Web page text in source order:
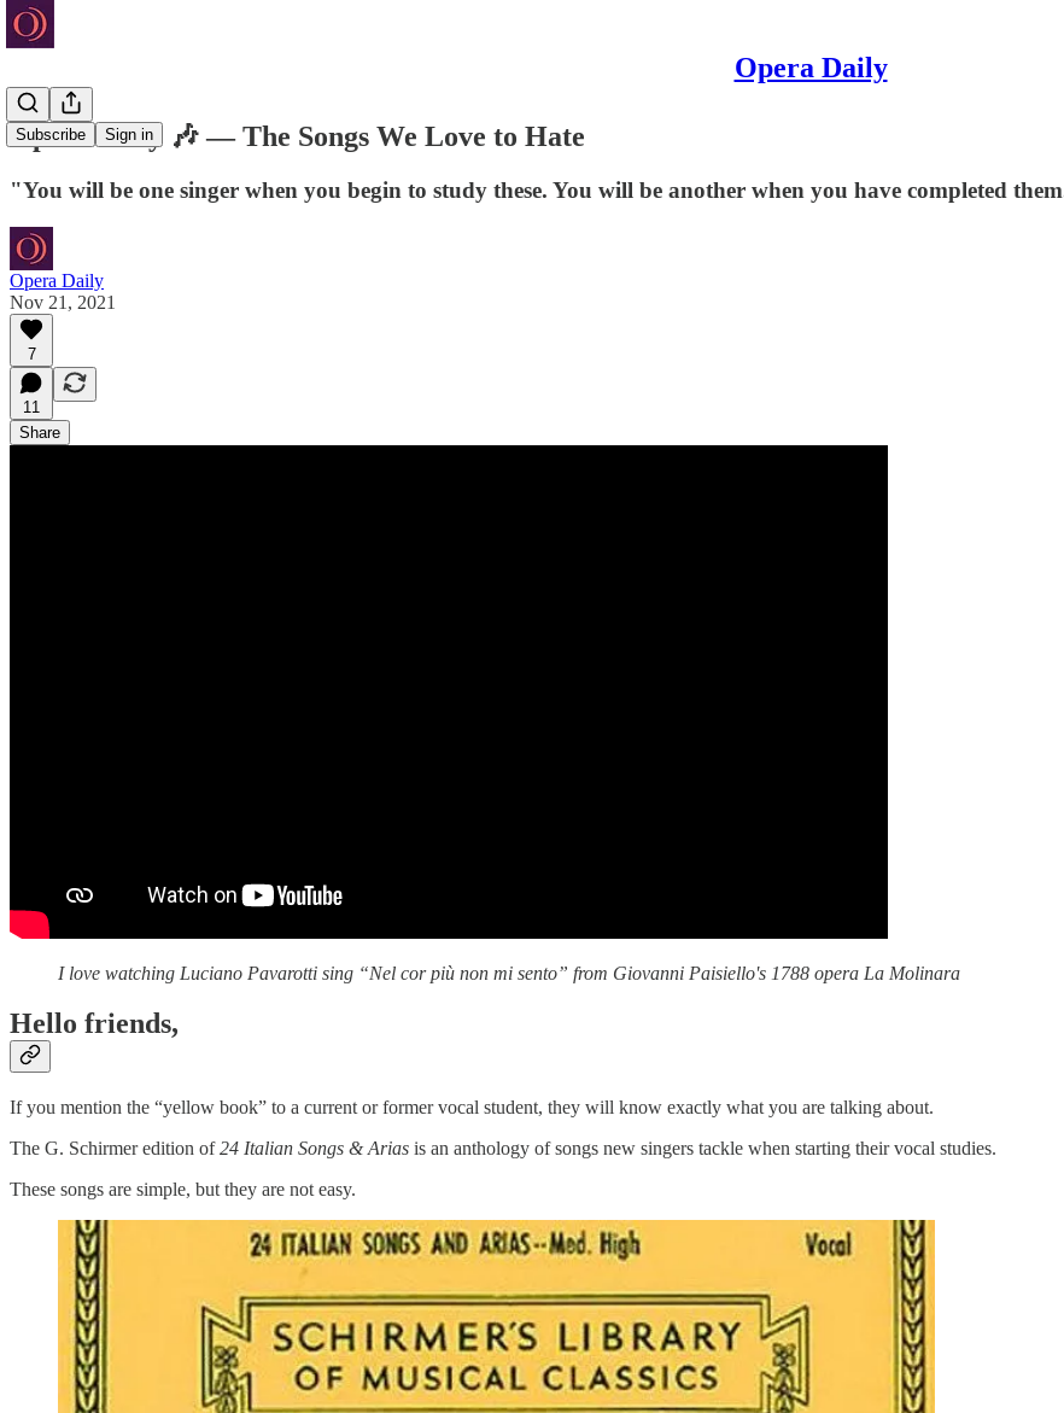
Opera Daily
Subscribe Sign in
Opera Daily 🎶 — The Songs We Love to Hate
"You will be one singer when you begin to study these. You will be another when you have completed
Opera Daily
Nov 21, 2021
7
11
Share
I love watching Luciano Pavarotti sing “Nel cor più non mi sento” from Giovanni Paisiello's 1788 opera La Molinara
Hello friends,
If you mention the “yellow book” to a current or former vocal student, they will know exactly what you are talking about.
The G. Schirmer edition of24 Italian Songs & Arias is an anthology of songs new singers tackle when starting their vocal studies.
These songs are simple, but they are not easy.